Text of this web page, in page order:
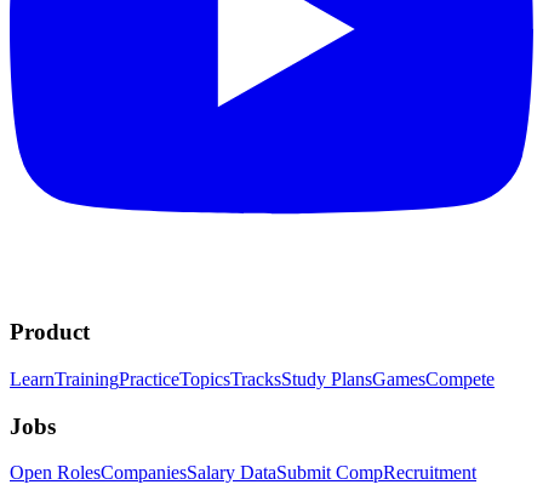
Product
LearnTrainingPracticeTopicsTracksStudy PlansGamesCompete
Jobs
Open RolesCompaniesSalary DataSubmit CompRecruitment